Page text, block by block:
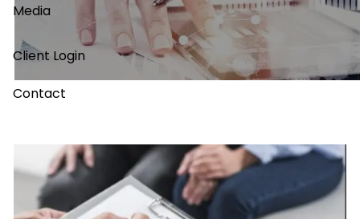
Media
Client Login
Contact